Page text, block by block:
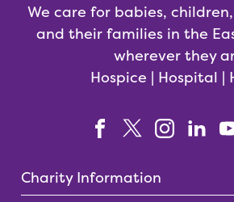
We care for babies,
and their families in the
wherever they
Hospice | Hospital |
Charity Information